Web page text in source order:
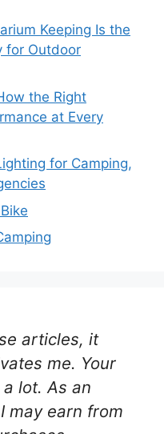
Keeping Is the
for Outdoor
the Right
at Every
for Camping,
articles, it
me. Your
lot. As an
may earn from